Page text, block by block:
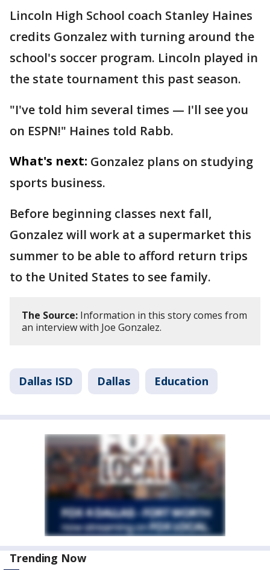
Lincoln High School coach Stanley Haines
credits Gonzalez with turning around the
school's soccer program. Lincoln played in
the state tournament this past season.
"I've told him several times — I'll see you
on ESPN!" Haines told Rabb.
What's next: Gonzalez plans on studying
sports business.
Before beginning classes next fall,
Gonzalez will work at a supermarket this
summer to be able to afford return trips
to the United States to see family.
The Source: Information in this story comes from
an interview with Joe Gonzalez.
Dallas ISD Dallas Education
Trending Now